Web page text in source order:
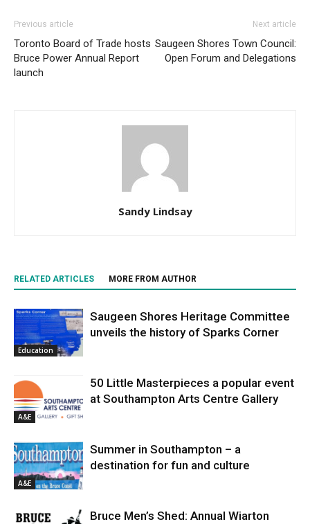
Previous article
Toronto Board of Trade hosts
Bruce Power Annual Report
launch
Next article
Saugeen Shores Town Council:
Open Forum and Delegations
Sandy Lindsay
RELATED ARTICLES MORE FROM AUTHOR
Education
Saugeen Shores Heritage Committee
unveils the history of Sparks Corner
A&E
50 Little Masterpieces a popular event
at Southampton Arts Centre Gallery
A&E
Summer in Southampton – a
destination for fun and culture
Bruce Men’s Shed: Annual Wiarton